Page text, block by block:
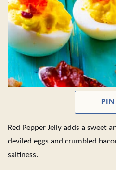
PIN
Red Pepper Jelly adds a sweet
deviled eggs and crumbled
saltiness.